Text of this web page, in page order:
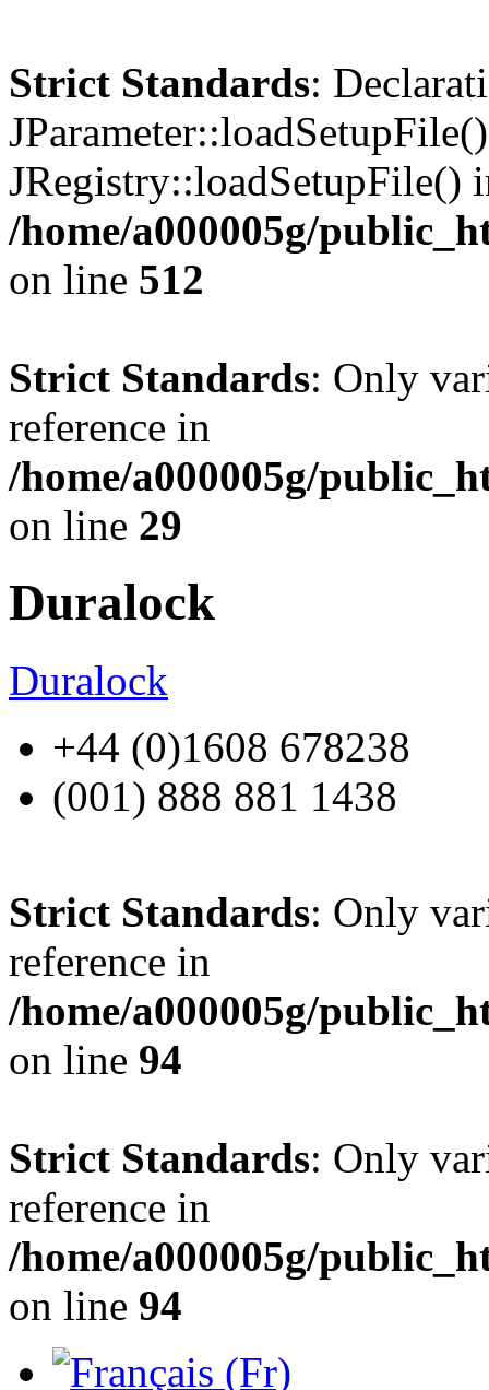
Strict Standards:
JRegistry::loadSetupFile()
/home/a000005g/
on line 512
Strict Standards: Only
reference in
/home/a000005g/
on line 29
Duralock
Duralock
+44 (0)1608 678238
(001) 888 881 1438
Strict Standards: Only
reference in
/home/a000005g/
on line 94
Strict Standards: Only
reference in
/home/a000005g/
on line 94